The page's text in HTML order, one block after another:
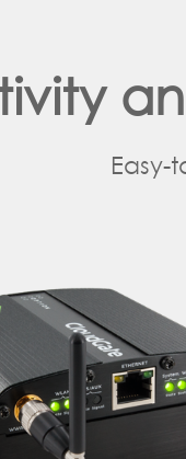
Easy-